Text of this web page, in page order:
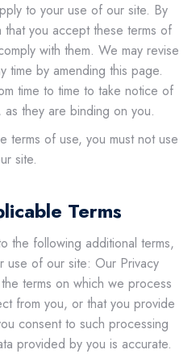
to your use of our site. By
you accept these terms of
with them. We may revise
time by amending this page.
time to time to take notice of
they are binding on you.
terms of use, you must not use
site.
Terms
the following additional terms,
use of our site: Our Privacy
terms on which we process
from you, or that you provide
consent to such processing
provided by you is accurate.